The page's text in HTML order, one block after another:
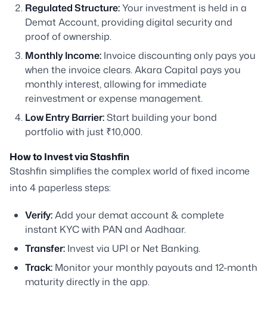
Regulated Structure:Your investment is held in a
Demat Account, providing digital security and
proof of ownership.
Monthly Income: Invoice discounting only pays you
when the invoice clears. Akara Capital pays you
monthly interest, allowing for immediate
reinvestment or expense management.
Low Entry Barrier:Start building your bond
portfolio with just ₹10,000.
How to Invest via Stashfin
Stashfin simplifies the complex world of fixed income
into 4 paperless steps:
Verify:Add your demat account & complete
instant KYC with PAN and Aadhaar.
Transfer: Invest via UPI or Net Banking.
Track: Monitor your monthly payouts and 12-month
maturity directly in the app.